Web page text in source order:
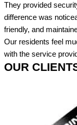
They provided
difference was
friendly, and
Our residents feel
with the service
OUR